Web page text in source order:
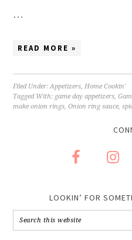
…
READ MORE »
Filed Under:Appetizers,Home Cookin'
Tagged With: game day appetizers,
make onion rings,Onion ring sauce,
LOOKIN’ FOR